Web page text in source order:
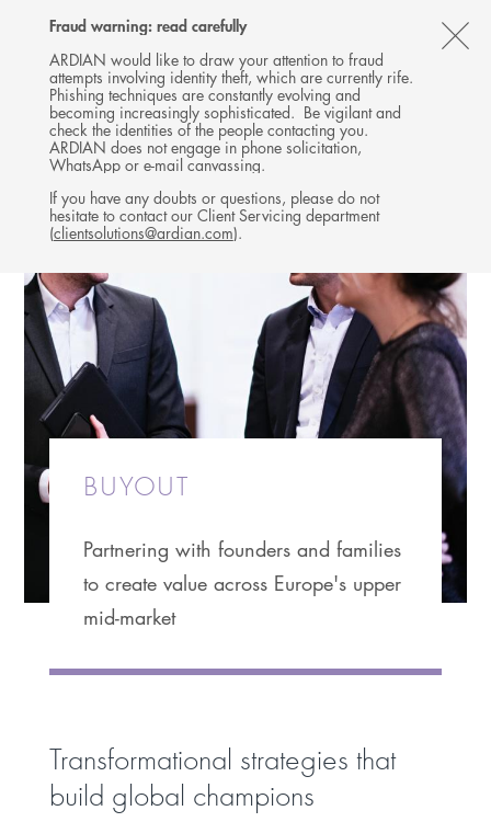
Fraud warning: read carefully
ARDIAN would like to draw your attention to fraud
attempts involving identity theft, which are currently rife.
Phishing techniques are constantly evolving and
becoming increasingly sophisticated. Be vigilant and
check the identities of the people contacting you.
ARDIAN does not engage in phone solicitation,
WhatsApp or e-mail canvassing.
If you have any doubts or questions, please do not
hesitate to contact our Client Servicing department
(clientsolutions@ardian.com).
Follow
Ardian
on
X
Follow
Ardian
on
LinkedIn
Follow
Ardian
on
YouTube
on
Jobs
on
LinkedIn
MENU
BUYOUT
Partnering with founders and families
to create value across Europe's upper
mid-market
Transformational strategies that
build global champions